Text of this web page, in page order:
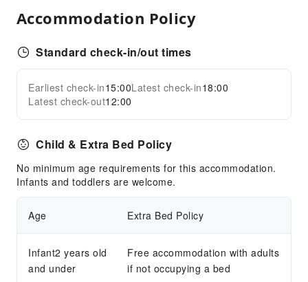
Grilling Tools
Children's Facilities
Children's Amusement Park
Kids Pool
Car Rental Service
Public Facilities
Garden
Expand all
Accommodation Policy
Standard check-in/out times
Earliest check-in15:00Latest check-in18:00
Latest check-out12:00
Child & Extra Bed Policy
No minimum age requirements for this accommodation.
Infants and toddlers are welcome.
Age Extra Bed Policy
Infant2 years old
and under
Free accommodation with adults
if not occupying a bed